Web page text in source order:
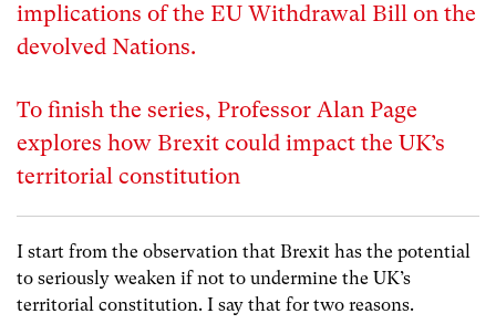
implications of the EU Withdrawal Bill on the
devolved Nations.
To finish the series, Professor Alan Page
explores how Brexit could impact the UK’s
territorial constitution
I start from the observation that Brexit has the potential
to seriously weaken if not to undermine the UK’s
territorial constitution. I say that for two reasons.